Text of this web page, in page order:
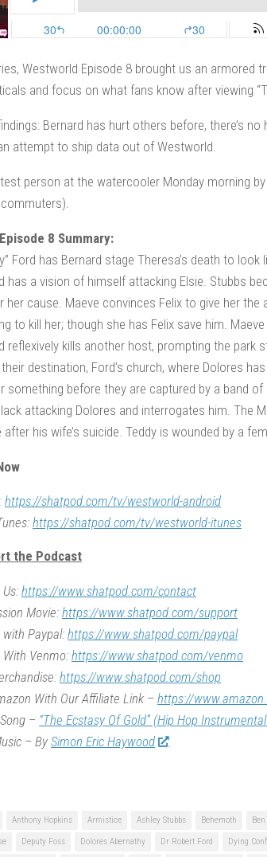
Westworld Episode 8 brought us an
and focus on what fans know after viewing
Bernard has hurt others before, there’s
attempt to ship data out of Westworld.
person at the watercooler Monday morning
8 Summary:
Ford has Bernard stage Theresa’s death to
has a vision of himself attacking Elsie. Stubbs
her cause. Maeve convinces Felix to give her
to kill her; though she has Felix save him.
reflexively kills another host, prompting the
destination, Ford’s church, where Dolores
something before they are captured by a band
attacking Dolores and interrogates him. The
his wife’s suicide. Teddy is wounded by a
https://shatpod.com/tv/westworld-android
https://shatpod.com/tv/westworld-itunes
the Podcast
https://www.shatpod.com/contact
Movie:https://www.shatpod.com/support
Paypal:https://www.shatpod.com/paypal
Venmo: https://www.shatpod.com/venmo
https://www.shatpod.com/shop
With Our Affiliate Link – https://
– “The Ecstasy Of Gold” (Hip Hop
– By Simon Eric Haywood
Anthony Hopkins Armistice Ashley Stubbs Behemoth
Deputy Foss Dolores Abernathy Dr Robert Ford Dying